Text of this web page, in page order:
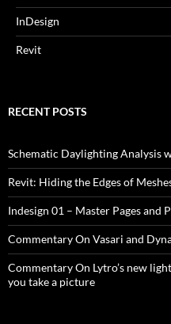
InDesign
Revit
RECENT POSTS
Schematic Daylighting Analysis
Revit: Hiding the Edges of
Indesign 01 – Master Pages and
Commentary On Vasari and
Commentary On Lytro’s new
you take a picture